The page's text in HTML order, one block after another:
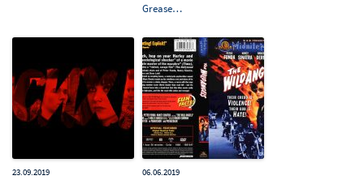
Grease…
23.09.2019 06.06.2019